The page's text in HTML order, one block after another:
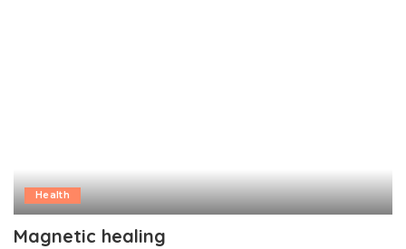
Health
Magnetic healing